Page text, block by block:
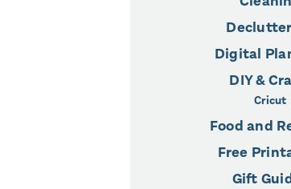
Digital
DIY &
Cricut
Food and
Free
Gift